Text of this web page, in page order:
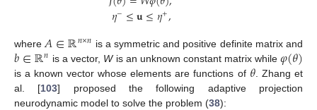
𝜂−≤𝐮≤𝜂+,
where 𝐴∈ℝ𝑛×𝑛 is a symmetric and positive definite matrix and
𝑏∈ℝ𝑛 is a vector, Wis an unknown constant matrix while𝜑(𝜃)
is a known vector whose elements are functions of 𝜃. Zhang et
al. [103] proposed the following adaptive projection
neurodynamic model to solve the problem (38):